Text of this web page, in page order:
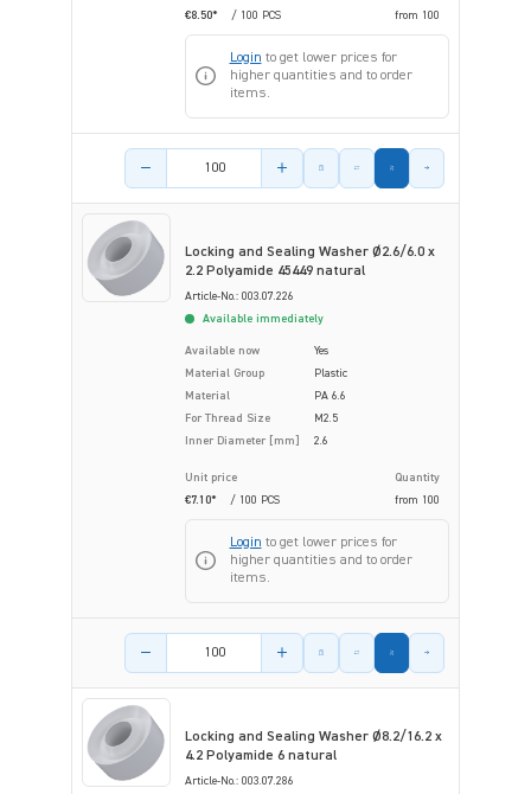
€8.50*
/ 100 PCS from 100
Login to get lower prices for
higher quantities and to order
items.
Product amount
Locking and Sealing Washer Ø2.6/6.0 x
2.2 Polyamide 45449 natural
Article-No.: 003.07.226
Available immediately
Available now
Yes
Material Group
Plastic
Material
PA 6.6
For Thread Size
M2.5
Inner Diameter [mm]
2.6
Unit price
Quantity
€7.10*
/ 100 PCS from 100
Login to get lower prices for
higher quantities and to order
items.
Product amount
Locking and Sealing Washer Ø8.2/16.2 x
4.2 Polyamide 6 natural
Article-No.: 003.07.286